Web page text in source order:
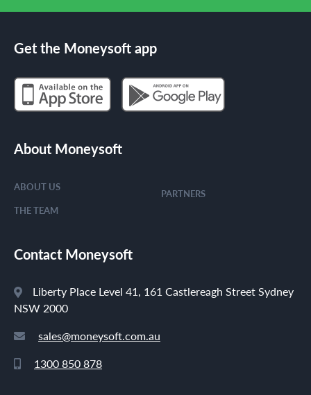
Get the Moneysoft app
About Moneysoft
ABOUT US
THE TEAM
PARTNERS
Contact Moneysoft
Liberty Place Level 41, 161 Castlereagh Street Sydney
NSW 2000
sales@moneysoft.com.au
1300 850 878